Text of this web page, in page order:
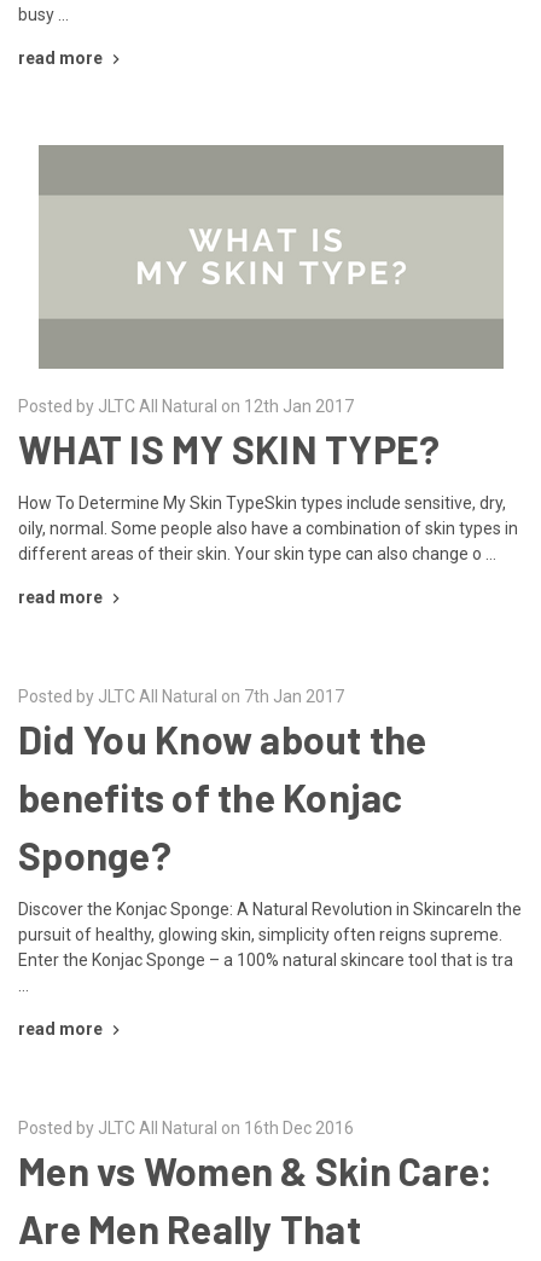
busy …
read more
Posted by JLTC All Natural on 12th Jan 2017
WHAT IS MY SKIN TYPE?
How To Determine My Skin TypeSkin types include sensitive, dry,
oily, normal. Some people also have a combination of skin types in
different areas of their skin. Your skin type can also change o …
read more
Posted by JLTC All Natural on 7th Jan 2017
Did You Know about the
benefits of the Konjac
Sponge?
Discover the Konjac Sponge: A Natural Revolution in SkincareIn the
pursuit of healthy, glowing skin, simplicity often reigns supreme.
Enter the Konjac Sponge – a 100% natural skincare tool that is tra
read more
Posted by JLTC All Natural on 16th Dec 2016
Men vs Women & Skin Care:
Are Men Really That